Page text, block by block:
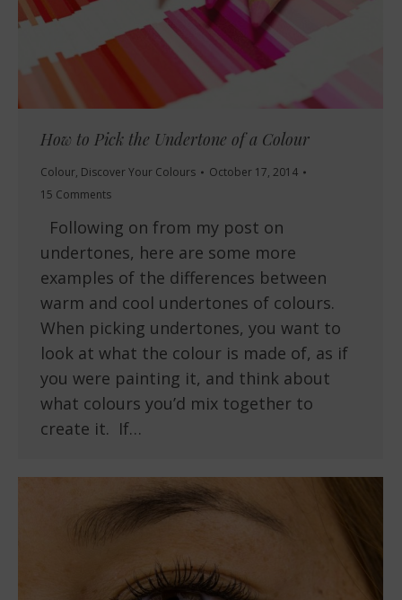
How to Pick the Undertone of a Colour
Colour, Discover Your Colours
October 17, 2014
15 Comments
Following on from my post on
undertones, here are some more
examples of the differences between
warm and cool undertones of colours.
When picking undertones, you want to
look at what the colour is made of, as if
you were painting it, and think about
what colours you’d mix together to
create it. If…